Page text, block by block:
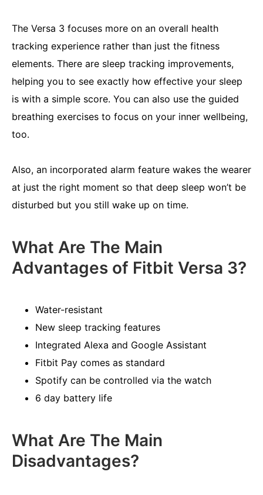
The Versa 3 focuses more on an overall health
tracking experience rather than just the fitness
elements. There are sleep tracking improvements,
helping you to see exactly how effective your sleep
is with a simple score. You can also use the guided
breathing exercises to focus on your inner wellbeing,
too.
Also, an incorporated alarm feature wakes the wearer
at just the right moment so that deep sleep won’t be
disturbed but you still wake up on time.
What Are The Main
Advantages of Fitbit Versa 3?
Water-resistant
New sleep tracking features
Integrated Alexa and Google Assistant
Fitbit Pay comes as standard
Spotify can be controlled via the watch
6 day battery life
What Are The Main
Disadvantages?